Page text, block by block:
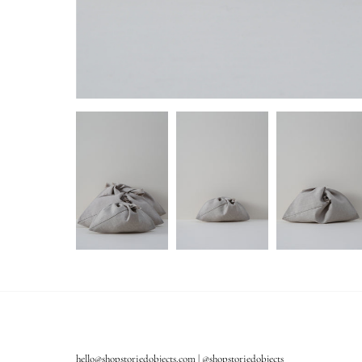
hello@shopstoriedobjects.com | @shopstoriedobjects